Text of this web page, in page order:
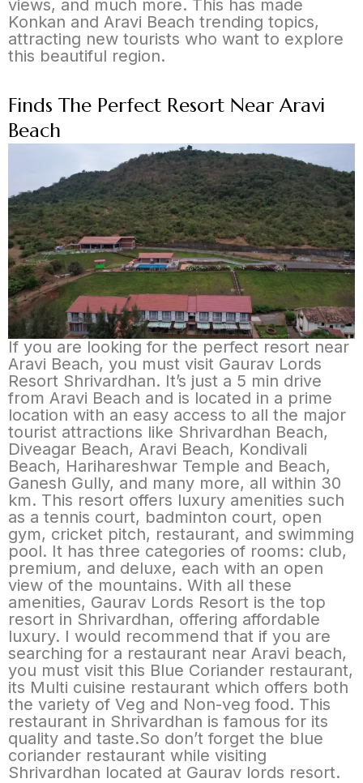
views, and much more. This has made
Konkan and Aravi Beach trending topics,
attracting new tourists who want to explore
this beautiful region.
Finds The Perfect Resort Near Aravi
Beach
If you are looking for the perfect resort near
Aravi Beach, you must visit Gaurav Lords
Resort Shrivardhan. It’s just a 5 min drive
from Aravi Beach and is located in a prime
location with an easy access to all the major
tourist attractions like Shrivardhan Beach,
Diveagar Beach, Aravi Beach, Kondivali
Beach, Harihareshwar Temple and Beach,
Ganesh Gully, and many more, all within 30
km. This resort offers luxury amenities such
as a tennis court, badminton court, open
gym, cricket pitch, restaurant, and swimming
pool. It has three categories of rooms: club,
premium, and deluxe, each with an open
view of the mountains. With all these
amenities, Gaurav Lords Resort is the top
resort in Shrivardhan, offering affordable
luxury. I would recommend that if you are
searching for a restaurant near Aravi beach,
you must visit this Blue Coriander restaurant,
its Multi cuisine restaurant which offers both
the variety of Veg and Non-veg food. This
restaurant in Shrivardhan is famous for its
quality and taste.So don’t forget the blue
coriander restaurant while visiting
Shrivardhan located at Gaurav lords resort.